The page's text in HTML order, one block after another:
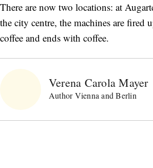
There are now two locations: at
the city centre, the machines are
coffee and ends with coffee.
Verena Carola Mayer
Author Vienna and Berlin